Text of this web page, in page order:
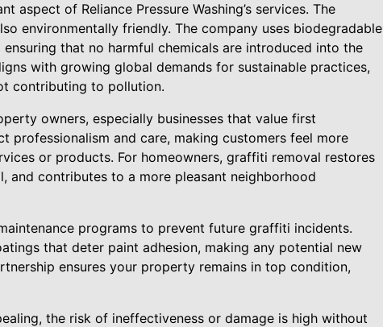
aspect of Reliance Pressure Washing’s services. The
environmentally friendly. The company uses biodegradable
that no harmful chemicals are introduced into the
with growing global demands for sustainable practices,
contributing to pollution.
owners, especially businesses that value first
professionalism and care, making customers feel more
or products. For homeowners, graffiti removal restores
and contributes to a more pleasant neighborhood
programs to prevent future graffiti incidents.
that deter paint adhesion, making any potential new
ensures your property remains in top condition,
the risk of ineffectiveness or damage is high without